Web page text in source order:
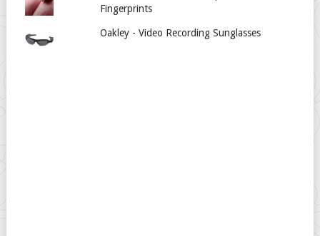
Fingerprints
Oakley - Video Recording Sunglasses